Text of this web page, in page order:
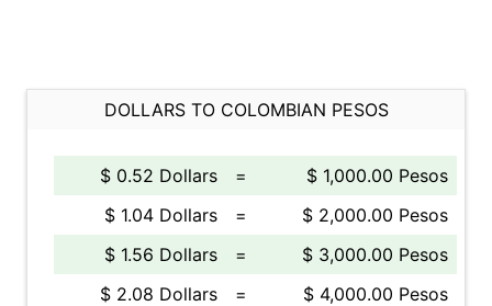
DOLLARS TO COLOMBIAN PESOS
$ 0.52 Dollars =
$ 1,000.00 Pesos
$ 1.04 Dollars
=
$ 2,000.00 Pesos
$ 1.56 Dollars
=
$ 3,000.00 Pesos
$ 2.08 Dollars
=
$ 4,000.00 Pesos